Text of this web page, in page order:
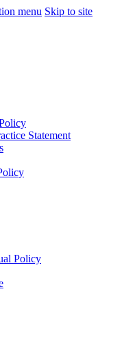
menu Skip to site
Statement
Policy